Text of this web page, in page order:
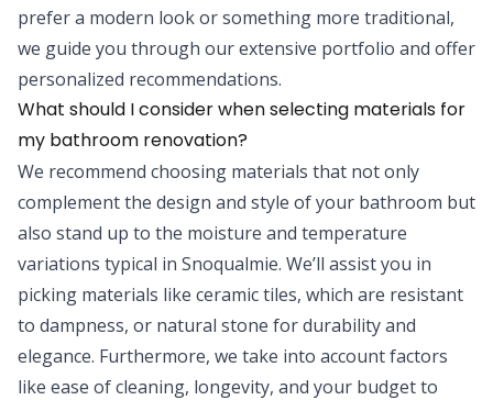
prefer a modern look or something more traditional,
we guide you through our extensive portfolio and offer
personalized recommendations.
What should I consider when selecting materials for
my bathroom renovation?
We recommend choosing materials that not only
complement the design and style of your bathroom but
also stand up to the moisture and temperature
variations typical in Snoqualmie. We’ll assist you in
picking materials like ceramic tiles, which are resistant
to dampness, or natural stone for durability and
elegance. Furthermore, we take into account factors
like ease of cleaning, longevity, and your budget to